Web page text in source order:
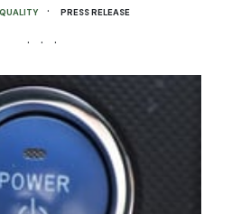
· PRESS RELEASE
· · ·